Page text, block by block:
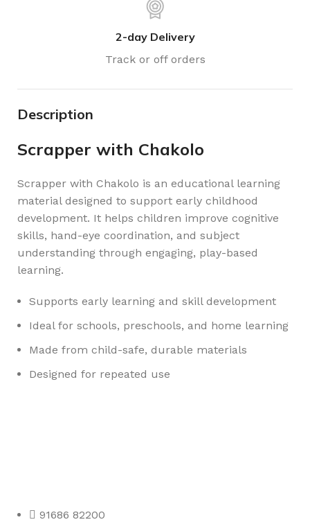
2-day Delivery
Track or off orders
Description
Scrapper with Chakolo
Scrapper with Chakolo is an educational learning
material designed to support early childhood
development. It helps children improve cognitive
skills, hand-eye coordination, and subject
understanding through engaging, play-based
learning.
Supports early learning and skill development
Ideal for schools, preschools, and home learning
Made from child-safe, durable materials
Designed for repeated use
91686 82200